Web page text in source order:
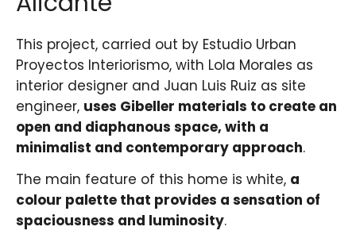
This project, carried out by Estudio Urban
Proyectos Interiorismo, with Lola Morales as
interior designer and Juan Luis Ruiz as site
engineer, uses Gibeller materials to create an
open and diaphanous space, with a
minimalist and contemporary approach.
The main feature of this home is white, a
colour palette that provides a sensation of
spaciousness and luminosity.